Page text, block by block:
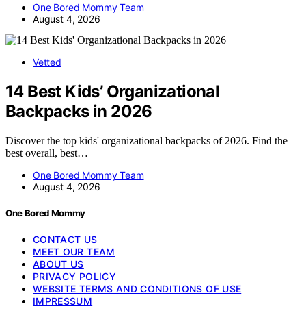
One Bored Mommy Team
August 4, 2026
Vetted
14 Best Kids’ Organizational
Backpacks in 2026
Discover the top kids' organizational backpacks of 2026. Find the
best overall, best…
One Bored Mommy Team
August 4, 2026
One Bored Mommy
CONTACT US
MEET OUR TEAM
ABOUT US
PRIVACY POLICY
WEBSITE TERMS AND CONDITIONS OF USE
IMPRESSUM